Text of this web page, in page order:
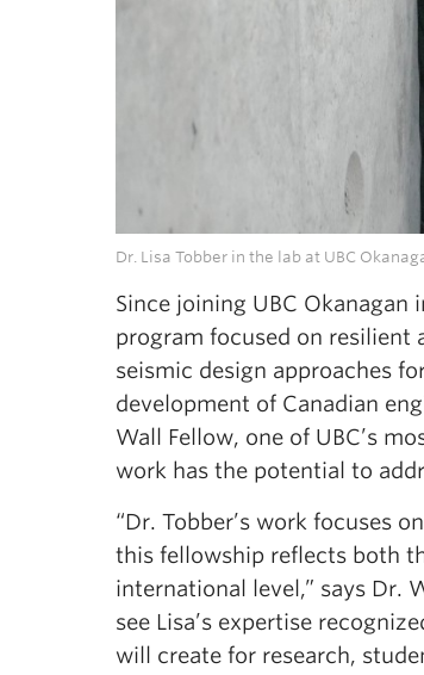
Dr. Lisa Tobber in the lab at UBC
Since joining UBC Okanagan
program focused on resilient
seismic design approaches
development of Canadian
Wall Fellow, one of UBC’s
work has the potential to
“Dr. Tobber’s work focuses
this fellowship reflects both
international level,” says Dr.
see Lisa’s expertise
will create for research,